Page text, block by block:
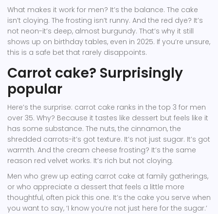
What makes it work for men? It’s the balance. The cake
isn’t cloying. The frosting isn’t runny. And the red dye? It’s
not neon-it’s deep, almost burgundy. That’s why it still
shows up on birthday tables, even in 2025. If you’re unsure,
this is a safe bet that rarely disappoints.
Carrot cake? Surprisingly
popular
Here’s the surprise: carrot cake ranks in the top 3 for men
over 35. Why? Because it tastes like dessert but feels like it
has some substance. The nuts, the cinnamon, the
shredded carrots-it’s got texture. It’s not just sugar. It’s got
warmth. And the cream cheese frosting? It’s the same
reason red velvet works. It’s rich but not cloying.
Men who grew up eating carrot cake at family gatherings,
or who appreciate a dessert that feels a little more
thoughtful, often pick this one. It’s the cake you serve when
you want to say, ‘I know you’re not just here for the sugar.’